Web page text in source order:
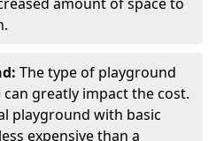
The type of playground
greatly impact the cost.
playground with basic
expensive than a